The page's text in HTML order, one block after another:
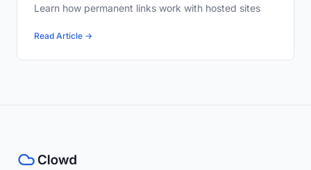
Learn how permanent links work with hosted sites
Read Article →